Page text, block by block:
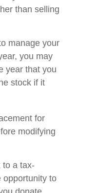
than selling
manage your
you may
year that you
stock if it
for
modifying
to a tax-
opportunity to